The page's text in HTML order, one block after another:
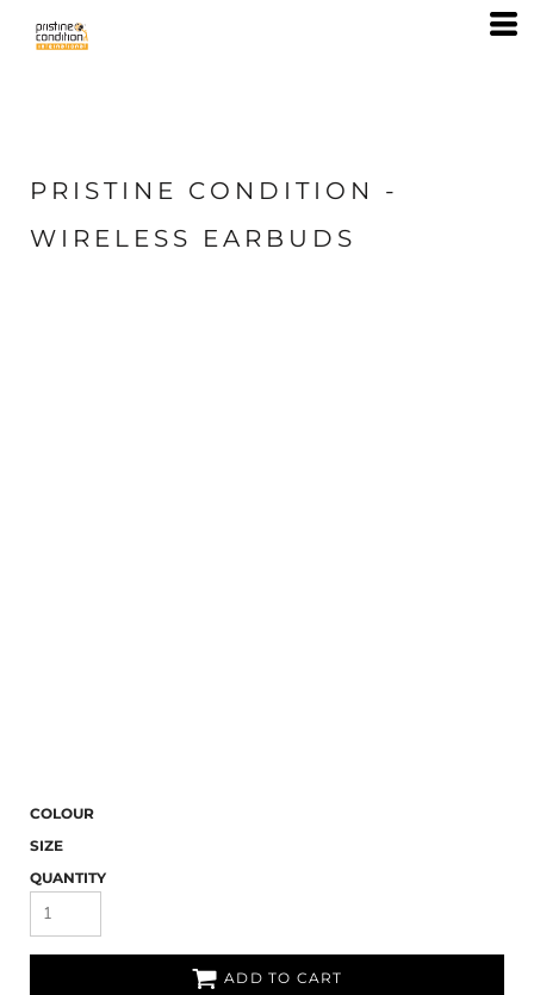
PRISTINE CONDITION -
WIRELESS EARBUDS
COLOUR
SIZE
QUANTITY
ADD TO CART